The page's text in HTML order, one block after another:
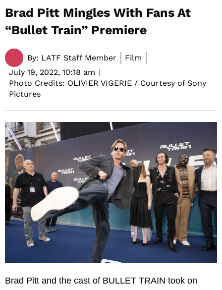
Brad Pitt Mingles With Fans At
“Bullet Train” Premiere
By: LATF Staff Member
Film
July 19, 2022, 10:18 am
Photo Credits: OLIVIER VIGERIE / Courtesy of Sony
Pictures
Brad Pitt and the cast of BULLET TRAIN took on